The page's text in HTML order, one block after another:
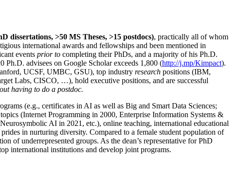
dissertations, >50 MS Theses, >15 postdocs), practically all of whom
international awards and fellowships and been mentioned in
events prior to completing their PhDs, and a majority of his Ph.D.
advisees on Google Scholar exceeds 1,800 (http://j.mp/Kimpact).
UCSF, UMBC, GSU), top industry research positions (IBM,
Labs, CISCO, …), hold executive positions, and are successful
having to do a postdoc.
(e.g., certificates in AI as well as Big and Smart Data Sciences;
(Internet Programming in 2000, Enterprise Information Systems &
AI in 2021, etc.), online teaching, international educational
in nurturing diversity. Compared to a female student population of
of underrepresented groups. As the dean’s representative for PhD
international institutions and develop joint programs.